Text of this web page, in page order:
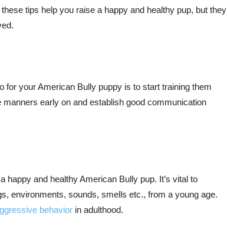
tips help you raise a happy and healthy pup, but they
for your American Bully puppy is to start training them
manners early on and establish good communication
happy and healthy American Bully pup. It’s vital to
environments, sounds, smells etc., from a young age.
behavior in adulthood.